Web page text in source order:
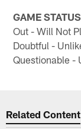
GAME
Out - Will Not
Doubtful -
Questionable -
Related Content